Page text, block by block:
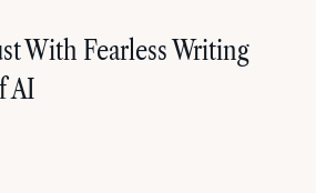
With Fearless Writing
AI